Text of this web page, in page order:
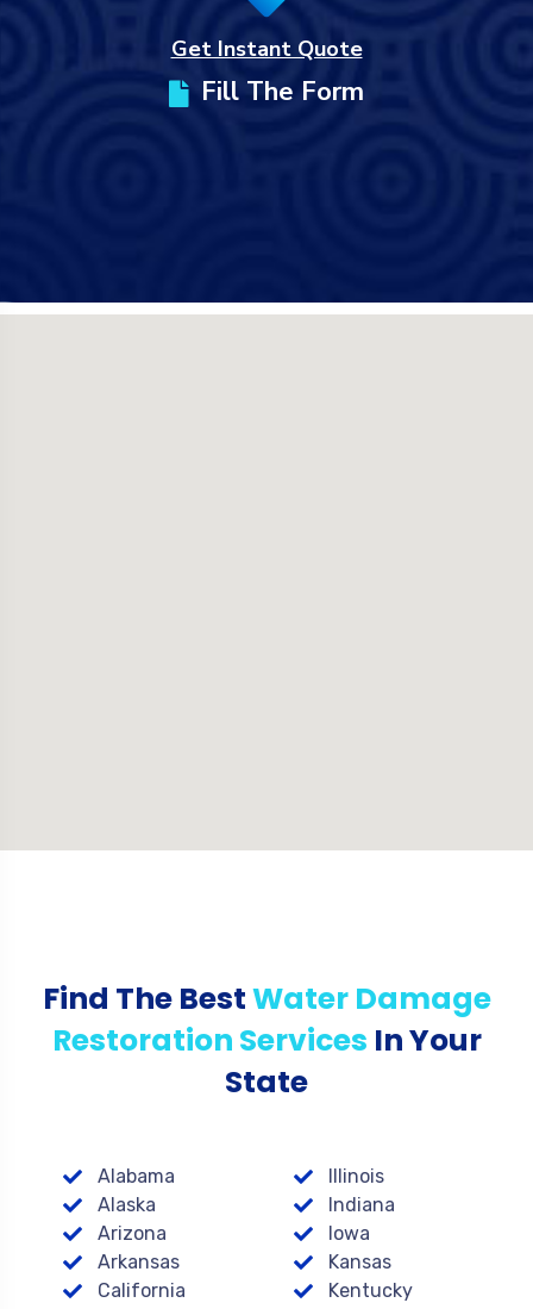
Get Instant Quote
Fill The Form
Find The BestWater Damage
Restoration Services In Your
State
Alabama
Alaska
Arizona
Arkansas
California
Illinois
Indiana
Iowa
Kansas
Kentucky